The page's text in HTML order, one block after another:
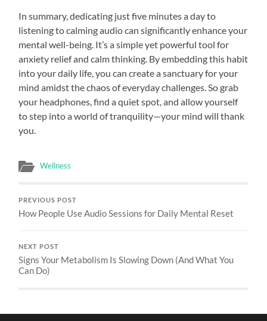
In summary, dedicating just five minutes a day to
listening to calming audio can significantly enhance your
mental well-being. It’s a simple yet powerful tool for
anxiety relief and calm thinking. By embedding this habit
into your daily life, you can create a sanctuary for your
mind amidst the chaos of everyday challenges. So grab
your headphones, find a quiet spot, and allow yourself
to step into a world of tranquility—your mind will thank
you.
Wellness
PREVIOUS POST
How People Use Audio Sessions for Daily Mental Reset
NEXT POST
Signs Your Metabolism Is Slowing Down (And What You
Can Do)